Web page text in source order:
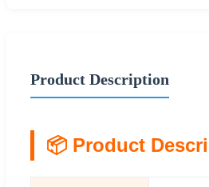
Product Description
📦 Product